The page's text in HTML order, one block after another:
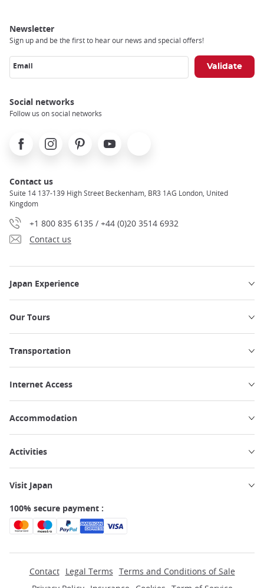
Newsletter
Sign up and be the first to hear our news and special offers!
Email
Social networks
Follow us on social networks
FacebookInstagramPinterest Youtube
Contact us
Suite 14 137-139 High Street Beckenham, BR3 1AG London, United
Kingdom
+1 800 835 6135 / +44 (0)20 3514 6932
Contact us
Japan Experience
Our Tours
Transportation
Internet Access
Accommodation
Activities
Visit Japan
100% secure payment :
Contact Legal Terms Terms and Conditions of Sale